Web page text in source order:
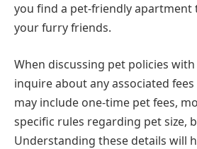
you find a pet-friendly apartment
your furry friends.
When discussing pet policies
inquire about any associated
may include one-time pet fees,
specific rules regarding pet size,
Understanding these details will